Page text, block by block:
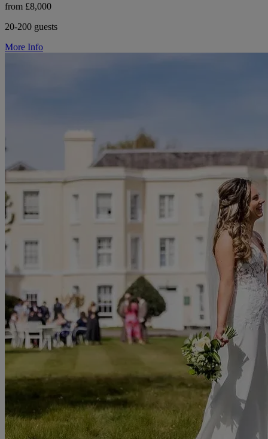
from £8,000
20-200 guests
More Info